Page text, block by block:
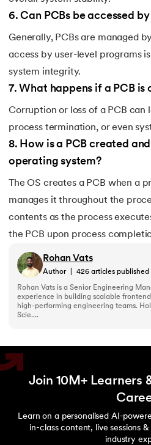
6.Can PCBs be accessed
Generally, PCBs are managed
access by user-level programs
system integrity.
7. What happens if a PCB is
Corruption or loss of a PCB can
process termination, or even
8. How is a PCB created
operating system?
The OS creates a PCB when a
manages it throughout the
contents as the process
the PCB upon process
Rohan Vats
Author 426 articles published
Rohan Vats is a Senior Engineering
experience in building scalable
high-performing engineering teams.
Scie....
Join 10M+ Learners
Learn on a personalised AI-
in-class content, live sessions
industry